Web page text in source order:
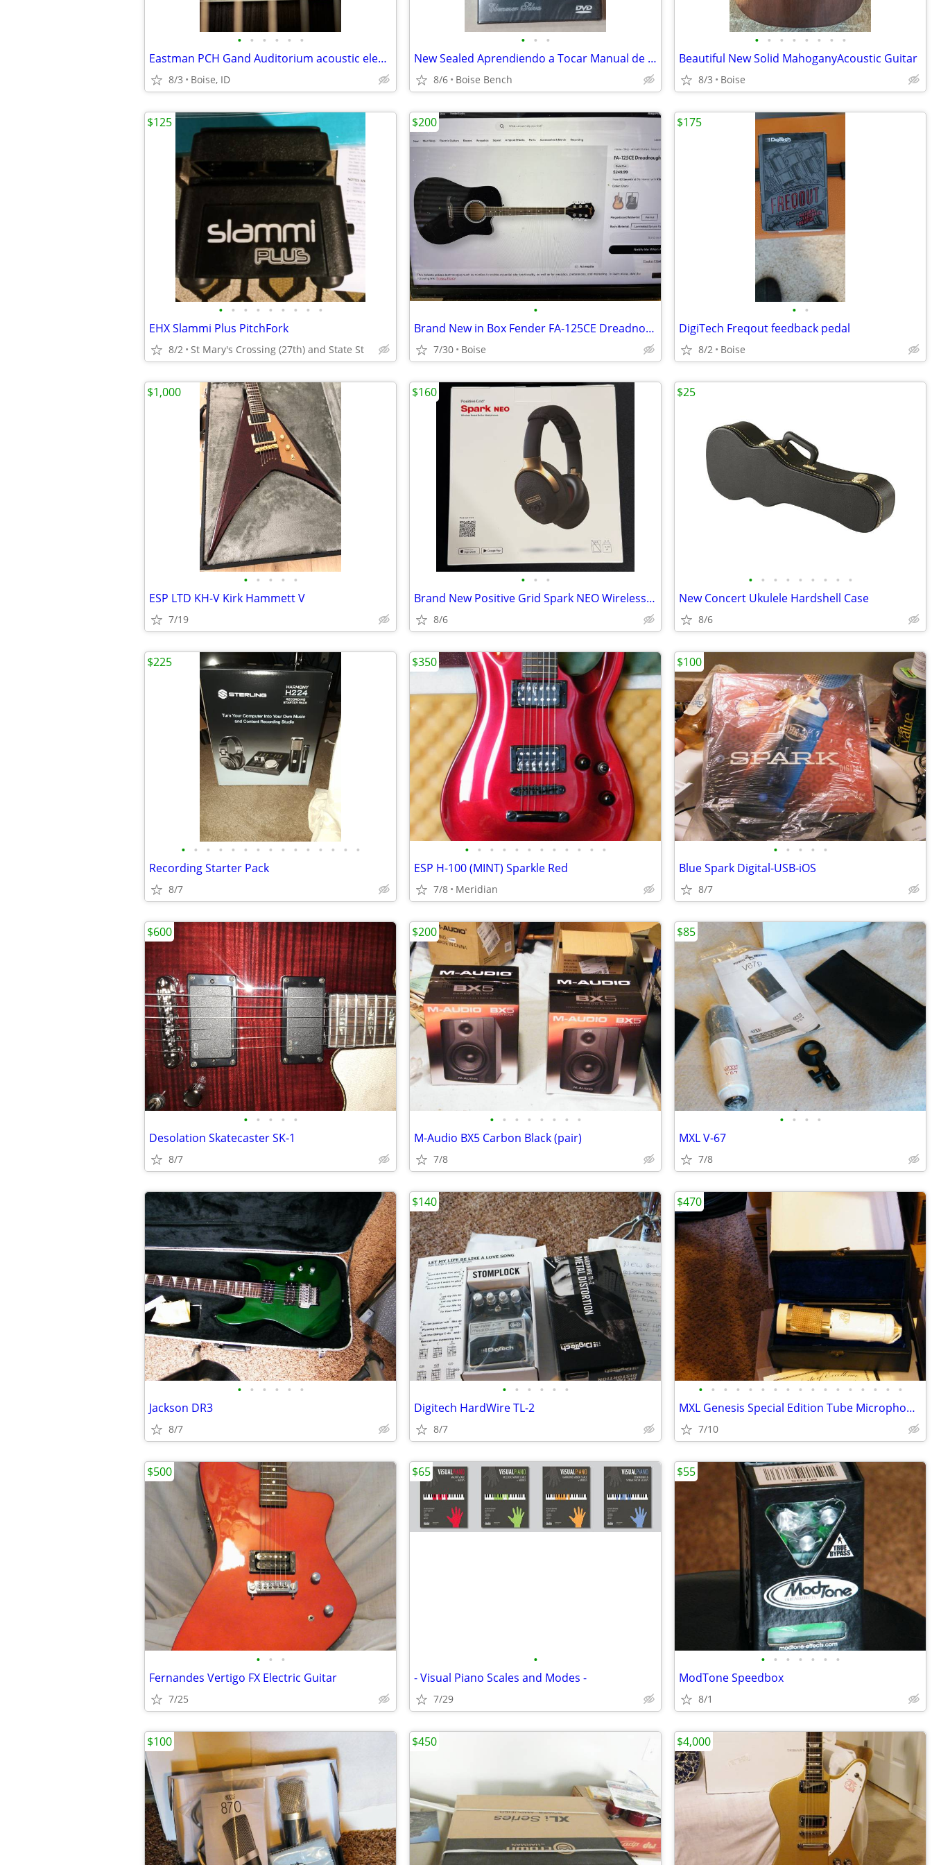
• • • • • •
Eastman PCH Gand Auditorium acoustic electric
8/3 Boise, ID
• • •
New Sealed Aprendiendo a Tocar Manual de Guitarra Electrica Volumen 2
8/6 Boise Bench
• • • • • • • •
Beautiful New Solid MahoganyAcoustic Guitar
8/3 Boise
• • • • • • • • •
EHX Slammi Plus PitchFork
8/2 St Mary's Crossing (27th) and State St
$125
•
Brand New in Box Fender FA-125CE Dreadnought Electric Acoustic Guitar
7/30 Boise
$200
• •
DigiTech Freqout feedback pedal
8/2 Boise
$175
• • • • •
ESP LTD KH-V Kirk Hammett V
7/19
$1,000
• • •
Brand New Positive Grid Spark NEO Wireless Smart Guitar Headphones
8/6
$160
• • • • • • • • •
New Concert Ukulele Hardshell Case
8/6
$25
• • • • • • • • • • • • • • •
Recording Starter Pack
8/7
$225
• • • • • • • • • • • •
ESP H-100 (MINT) Sparkle Red
7/8 Meridian
$350
• • • • •
Blue Spark Digital-USB-iOS
8/7
$100
• • • • •
Desolation Skatecaster SK-1
8/7
$600
• • • • • • • •
M-Audio BX5 Carbon Black (pair)
7/8
$200
• • • •
MXL V-67
7/8
$85
• • • • • •
Jackson DR3
8/7
• • • • • •
Digitech HardWire TL-2
8/7
$140
• • • • • • • • • • • • • • • • •
MXL Genesis Special Edition Tube Microphone (NEW)
7/10
$470
• • •
Fernandes Vertigo FX Electric Guitar
7/25
$500
•
- Visual Piano Scales and Modes -
7/29
$65
• • • • • • •
ModTone Speedbox
8/1
$55
$100 $450 $4,000